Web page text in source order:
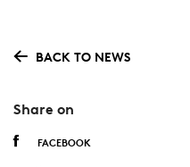
BACK TO NEWS
Share on
FACEBOOK